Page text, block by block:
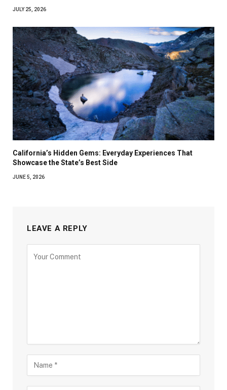
JULY 25, 2026
California’s Hidden Gems: Everyday Experiences That
Showcase the State’s Best Side
JUNE 5, 2026
LEAVE A REPLY